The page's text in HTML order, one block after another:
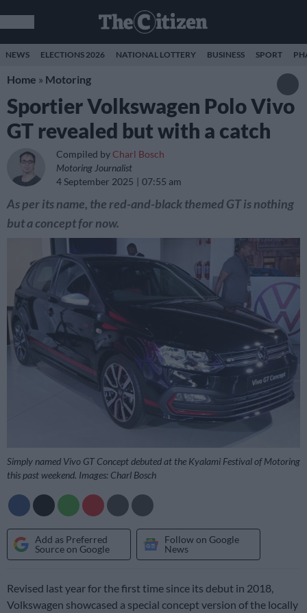
NEWS ELECTIONS 2026 NATIONAL LOTTERY BUSINESS SPORT
Home » Motoring
Sportier Volkswagen Polo Vivo
GT revealed but with a catch
Compiled by Charl Bosch
Motoring Journalist
4 September 2025
07:55 am
As per its name, the red-and-black themed GT is nothing
but a concept for now.
Simply named Vivo GT Concept debuted at the Kyalami Festival of Motoring
this past weekend. Images: Charl Bosch
Add as Preferred
Source on Google
Follow on Google
News
Revised last year for the first time since its debut in 2018,
Volkswagen showcased a special concept version of the locally